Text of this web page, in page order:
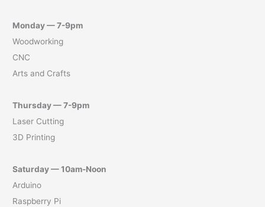
Monday — 7-9pm
Woodworking
CNC
Arts and Crafts
Thursday — 7-9pm
Laser Cutting
3D Printing
Saturday — 10am-Noon
Arduino
Raspberry Pi